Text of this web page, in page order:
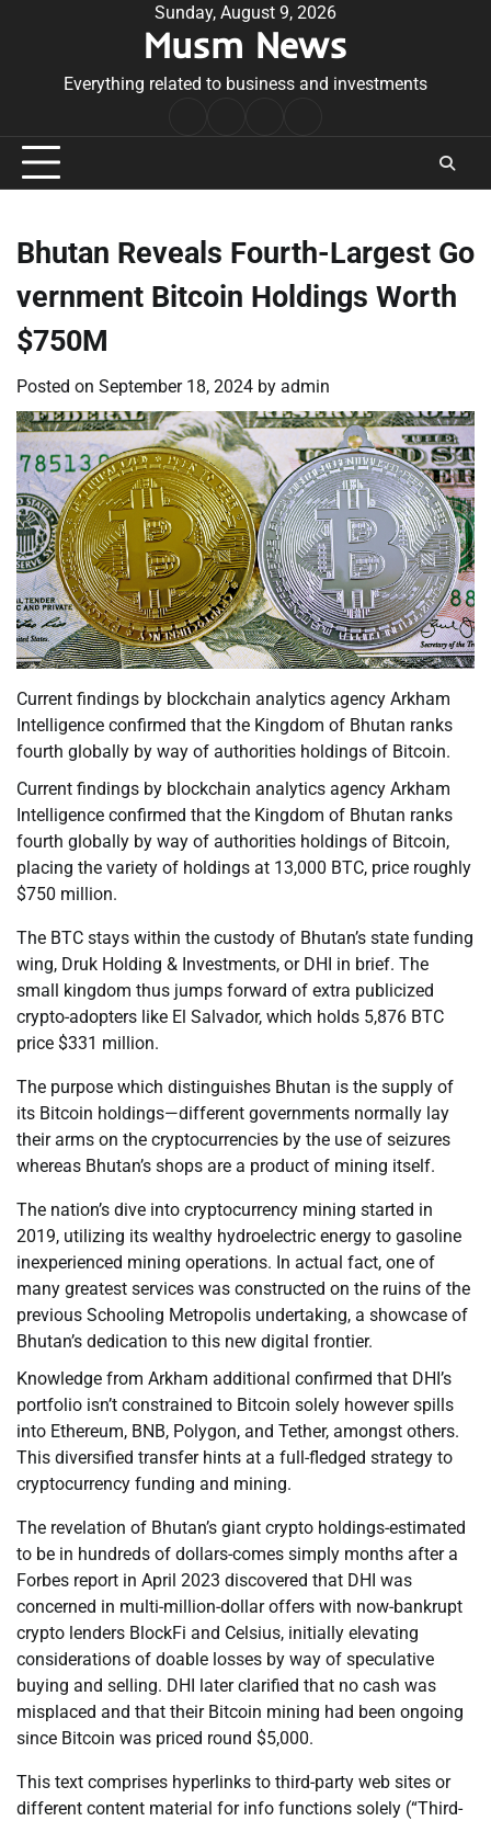
Sunday, August 9, 2026
Musm News
Everything related to business and investments
Conditions
Bhutan Reveals Fourth-Largest Go
vernment Bitcoin Holdings Worth
$750M
Posted on September 18, 2024 by admin
Current findings by blockchain analytics agency Arkham
Intelligence confirmed that the Kingdom of Bhutan ranks
fourth globally by way of authorities holdings of Bitcoin.
Current findings by blockchain analytics agency Arkham
Intelligence confirmed that the Kingdom of Bhutan ranks
fourth globally by way of authorities holdings of Bitcoin,
placing the variety of holdings at 13,000 BTC, price roughly
$750 million.
The BTC stays within the custody of Bhutan’s state funding
wing, Druk Holding & Investments, or DHI in brief. The
small kingdom thus jumps forward of extra publicized
crypto-adopters like El Salvador, which holds 5,876 BTC
price $331 million.
The purpose which distinguishes Bhutan is the supply of
its Bitcoin holdings—different governments normally lay
their arms on the cryptocurrencies by the use of seizures
whereas Bhutan’s shops are a product of mining itself.
The nation’s dive into cryptocurrency mining started in
2019, utilizing its wealthy hydroelectric energy to gasoline
inexperienced mining operations. In actual fact, one of
many greatest services was constructed on the ruins of the
previous Schooling Metropolis undertaking, a showcase of
Bhutan’s dedication to this new digital frontier.
Knowledge from Arkham additional confirmed that DHI’s
portfolio isn’t constrained to Bitcoin solely however spills
into Ethereum, BNB, Polygon, and Tether, amongst others.
This diversified transfer hints at a full-fledged strategy to
cryptocurrency funding and mining.
The revelation of Bhutan’s giant crypto holdings-estimated
to be in hundreds of dollars-comes simply months after a
Forbes report in April 2023 discovered that DHI was
concerned in multi-million-dollar offers with now-bankrupt
crypto lenders BlockFi and Celsius, initially elevating
considerations of doable losses by way of speculative
buying and selling. DHI later clarified that no cash was
misplaced and that their Bitcoin mining had been ongoing
since Bitcoin was priced round $5,000.
This text comprises hyperlinks to third-party web sites or
different content material for info functions solely (“Third-